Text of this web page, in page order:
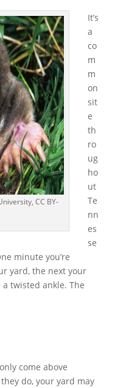
CC BY-
It’s
a
co
m
m
on
sit
e
th
ro
ug
ho
ut
Te
nn
es
se
minute you’re
yard, the next your
twisted ankle. The
come above
do, your yard may